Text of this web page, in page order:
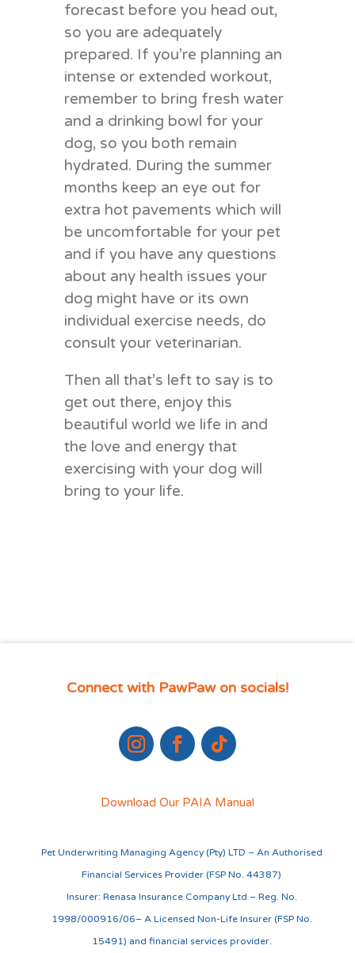
forecast before you head out,
so you are adequately
prepared. If you’re planning an
intense or extended workout,
remember to bring fresh water
and a drinking bowl for your
dog, so you both remain
hydrated. During the summer
months keep an eye out for
extra hot pavements which will
be uncomfortable for your pet
and if you have any questions
about any health issues your
dog might have or its own
individual exercise needs, do
consult your veterinarian.
Then all that’s left to say is to
get out there, enjoy this
beautiful world we life in and
the love and energy that
exercising with your dog will
bring to your life.
Connect with PawPaw on socials!
Download Our PAIA Manual
Pet Underwriting Managing Agency (Pty) LTD – An Authorised
Financial Services Provider (FSP No. 44387)
Insurer: Renasa Insurance Company Ltd – Reg. No.
1998/000916/06– A Licensed Non-Life Insurer (FSP No.
15491) and financial services provider.